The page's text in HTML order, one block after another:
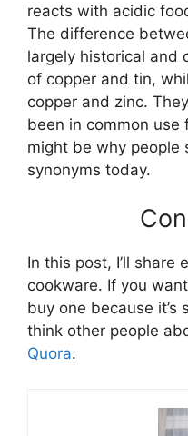
reacts with acidic
The difference
largely historical and
of copper and tin,
copper and zinc.
been in common use
might be why people
synonyms today.
In this post, I’ll share
cookware. If you
buy one because
think other people
Quora.